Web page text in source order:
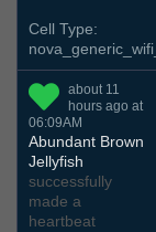
Cell Type:
about 11
hours ago at
06:09AM
Abundant Brown
Jellyfish
successfully
made a
heartbeat